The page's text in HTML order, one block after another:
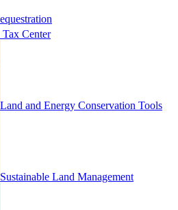
Center
Land and Energy Conservation Tools
Sustainable Land Management